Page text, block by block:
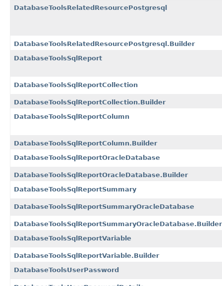
DatabaseToolsRelatedResourcePostgresql
DatabaseToolsRelatedResourcePostgresql.Builder
DatabaseToolsSqlReport
DatabaseToolsSqlReportCollection
DatabaseToolsSqlReportCollection.Builder
DatabaseToolsSqlReportColumn
DatabaseToolsSqlReportColumn.Builder
DatabaseToolsSqlReportOracleDatabase
DatabaseToolsSqlReportOracleDatabase.Builder
DatabaseToolsSqlReportSummary
DatabaseToolsSqlReportSummaryOracleDatabase
DatabaseToolsSqlReportSummaryOracleDatabase.Builder
DatabaseToolsSqlReportVariable
DatabaseToolsSqlReportVariable.Builder
DatabaseToolsUserPassword